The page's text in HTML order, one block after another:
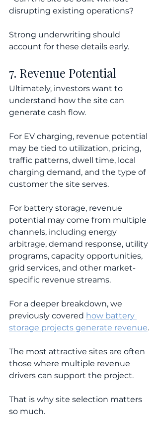
disrupting existing operations?
Strong underwriting should
account for these details early.
7. Revenue Potential
Ultimately, investors want to
understand how the site can
generate cash flow.
For EV charging, revenue potential
may be tied to utilization, pricing,
traffic patterns, dwell time, local
charging demand, and the type of
customer the site serves.
For battery storage, revenue
potential may come from multiple
channels, including energy
arbitrage, demand response, utility
programs, capacity opportunities,
grid services, and other market-
specific revenue streams.
For a deeper breakdown, we
previously covered how battery
storage projects generate revenue.
The most attractive sites are often
those where multiple revenue
drivers can support the project.
That is why site selection matters
so much.